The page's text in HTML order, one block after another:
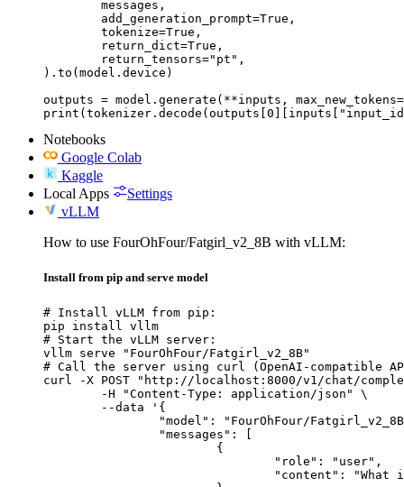
).to(model.device)
outputs = model.generate(**inputs,
Notebooks
Google Colab
Kaggle
Local Apps
Settings
vLLM
How to use FourOhFour/Fatgirl_v2_8B with vLLM:
Install from pip and serve model
# Install vLLM from pip:
pip install vllm
# Start the vLLM server:
vllm serve "FourOhFour/Fatgirl_v2_8B"
# Call the server using curl (OpenAI-compatible
curl -X POST "http://localhost:8000/v1/chat/